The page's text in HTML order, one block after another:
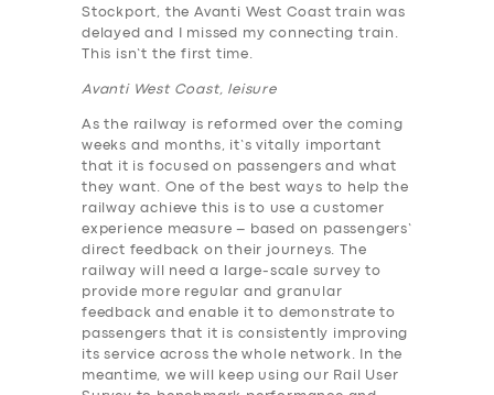
Stockport, the Avanti West Coast train was
delayed and I missed my connecting train.
This isn’t the first time.
Avanti West Coast, leisure
As the railway is reformed over the coming
weeks and months, it’s vitally important
that it is focused on passengers and what
they want. One of the best ways to help the
railway achieve this is to use a customer
experience measure – based on passengers’
direct feedback on their journeys. The
railway will need a large-scale survey to
provide more regular and granular
feedback and enable it to demonstrate to
passengers that it is consistently improving
its service across the whole network. In the
meantime, we will keep using our Rail User